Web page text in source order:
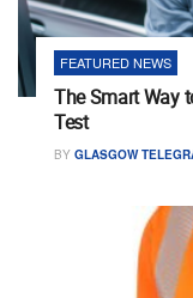
FEATURED NEWS
The Smart Way
Test
BY GLASGOW